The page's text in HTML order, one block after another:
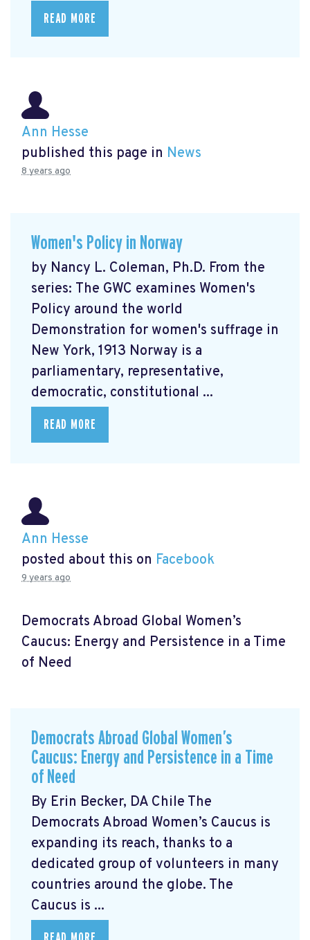
READ MORE
Ann Hesse
published this page in News
8 years ago
Women's Policy in Norway
by Nancy L. Coleman, Ph.D. From the
series: The GWC examines Women's
Policy around the world
Demonstration for women's suffrage in
New York, 1913 Norway is a
parliamentary, representative,
democratic, constitutional ...
READ MORE
Ann Hesse
posted about this on Facebook
9 years ago
Democrats Abroad Global Women’s
Caucus: Energy and Persistence in a Time
of Need
Democrats Abroad Global Women’s
Caucus: Energy and Persistence in a Time
of Need
By Erin Becker, DA Chile The
Democrats Abroad Women’s Caucus is
expanding its reach, thanks to a
dedicated group of volunteers in many
countries around the globe. The
Caucus is ...